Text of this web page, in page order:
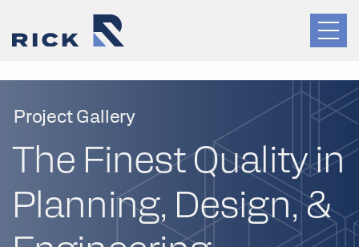
Project Gallery
The Finest Quality in
Planning, Design, &